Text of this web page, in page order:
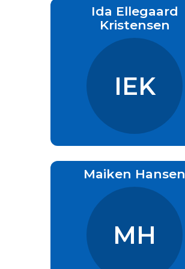
Ida Ellegaard
Kristensen
IEK
Maiken Hansen
MH